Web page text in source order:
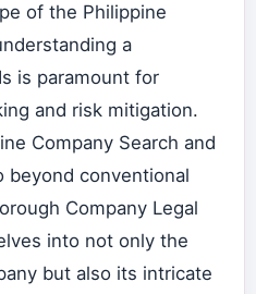
of the Philippine
a
is paramount for
and risk mitigation.
Company Search and
beyond conventional
Company Legal
into not only the
but also its intricate